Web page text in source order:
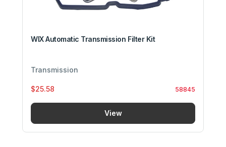
WIX Automatic Transmission Filter Kit
Transmission
$25.58 58845
View